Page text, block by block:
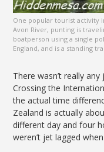
One popular tourist activity
Avon River, punting is
boatperson using a single
England, and is a standing
There wasn’t really
Crossing the
the actual time
Zealand is actually
different day and four
weren’t jet lagged